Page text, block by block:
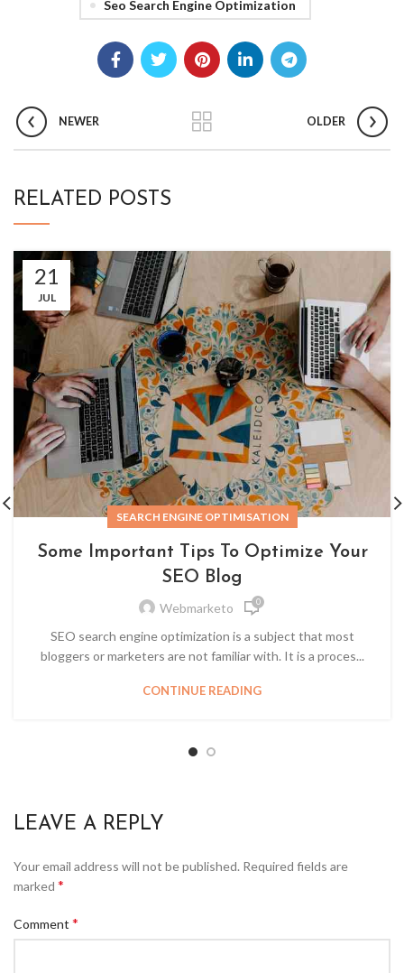
Seo Search Engine Optimization
NEWER OLDER
RELATED POSTS
21
JUL
SEARCH ENGINE OPTIMISATION
Some Important Tips To Optimize Your
SEO Blog
Webmarketo 0
SEO search engine optimization is a subject that most
bloggers or marketers are not familiar with. It is a proces...
CONTINUE READING
LEAVE A REPLY
Your email address will not be published. Required fields are
marked *
Comment *